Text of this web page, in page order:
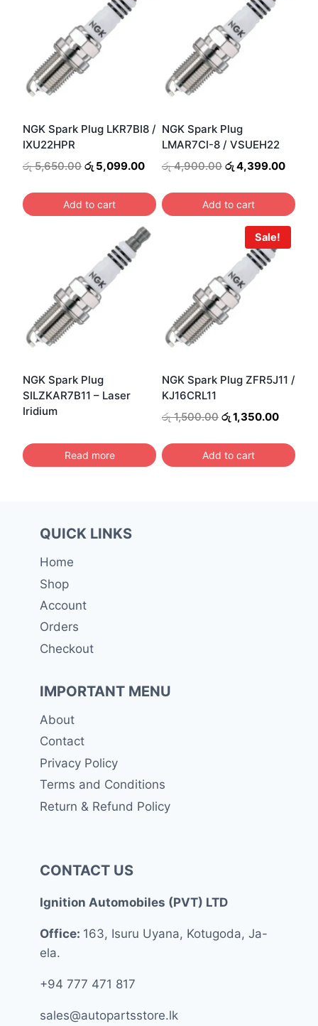
NGK Spark Plug LKR7BI8 /
IXU22HPR
රු5,650.00 Original
was:
රු 5,650.00.
රු 5,099.00Current
is:
රු 5,099.00.
Add to cart
NGK Spark Plug
LMAR7CI-8 / VSUEH22
රු4,900.00 Original
was:
රු 4,900.00.
රු4,399.00
is:
රු
Add to cart
NGK Spark Plug
SILZKAR7B11 – Laser
Iridium
Read more
Sale!
NGK Spark Plug ZFR5J11 /
KJ16CRL11
රු1,500.00 Original
was:
රු 1,500.00.
රු1,350.00Current
is:
රු
Add to cart
QUICK LINKS
Home
Shop
Account
Orders
Checkout
IMPORTANT MENU
About
Contact
Privacy Policy
Terms and Conditions
Return & Refund Policy
CONTACT US
Ignition Automobiles (PVT) LTD
Office: 163, Isuru Uyana, Kotugoda, Ja-
ela.
+94 777 471 817
sales@autopartsstore.lk